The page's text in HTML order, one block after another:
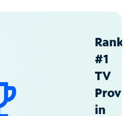
#1
TV
in